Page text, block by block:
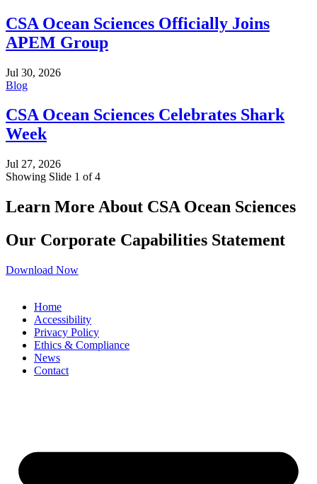
CSA Ocean Sciences Officially Joins
APEM Group
Jul 30, 2026
Blog
CSA Ocean Sciences Celebrates Shark
Week
Jul 27, 2026
Showing Slide 1 of 4
Learn More About CSA Ocean Sciences
Our Corporate Capabilities Statement
Download Now
Home
Accessibility
Privacy Policy
Ethics & Compliance
News
Contact